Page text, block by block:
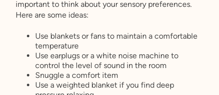
important to think about your sensory preferences.
Here are some ideas:
Use blankets or fans to maintain a comfortable
temperature
Use earplugs or a white noise machine to
control the level of sound in the room
Snuggle a comfort item
Use a weighted blanket if you find deep